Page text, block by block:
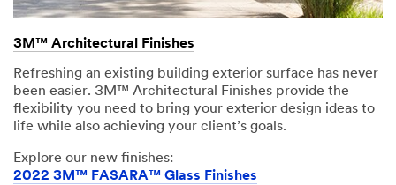
3M™ Architectural Finishes
Refreshing an existing building exterior surface has never
been easier. 3M™ Architectural Finishes provide the
flexibility you need to bring your exterior design ideas to
life while also achieving your client’s goals.
Explore our new finishes:
2022 3M™ FASARA™ Glass Finishes